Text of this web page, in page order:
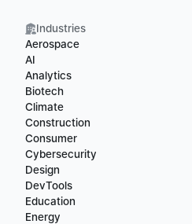
Industries
Aerospace
AI
Analytics
Biotech
Climate
Construction
Consumer
Cybersecurity
Design
DevTools
Education
Energy